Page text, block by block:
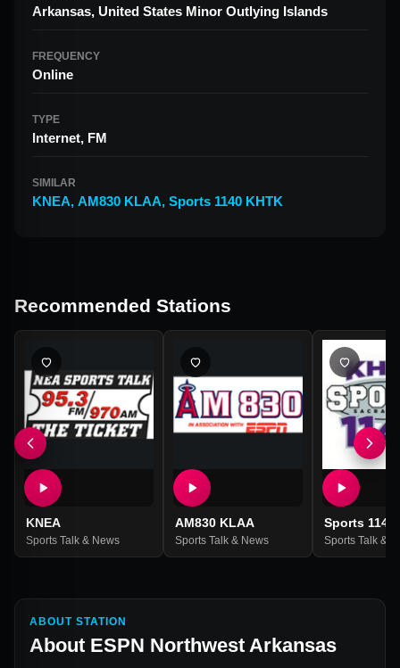
Arkansas, United States Minor Outlying Islands
FREQUENCY
Online
TYPE
Internet, FM
SIMILAR
KNEA, AM830 KLAA, Sports 1140 KHTK
Recommended Stations
KNEA
Sports Talk & News
AM830 KLAA
Sports Talk & News
Sports 1140
Sports Talk &
ABOUT STATION
About ESPN Northwest Arkansas